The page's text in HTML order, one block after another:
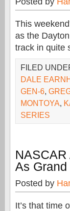
This
as the
track in quite
FILED
DALE
GEN-6,
MONTOYA,
SERIES
As
Posted by
It’s that time